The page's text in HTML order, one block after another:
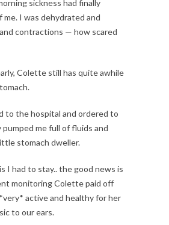
sickness had finally
I was dehydrated and
contractions — how scared
Colette still has quite awhile
to the hospital and ordered to
me full of fluids and
stomach dweller.
I had to stay.. the good news is
monitoring Colette paid off
active and healthy for her
to our ears.